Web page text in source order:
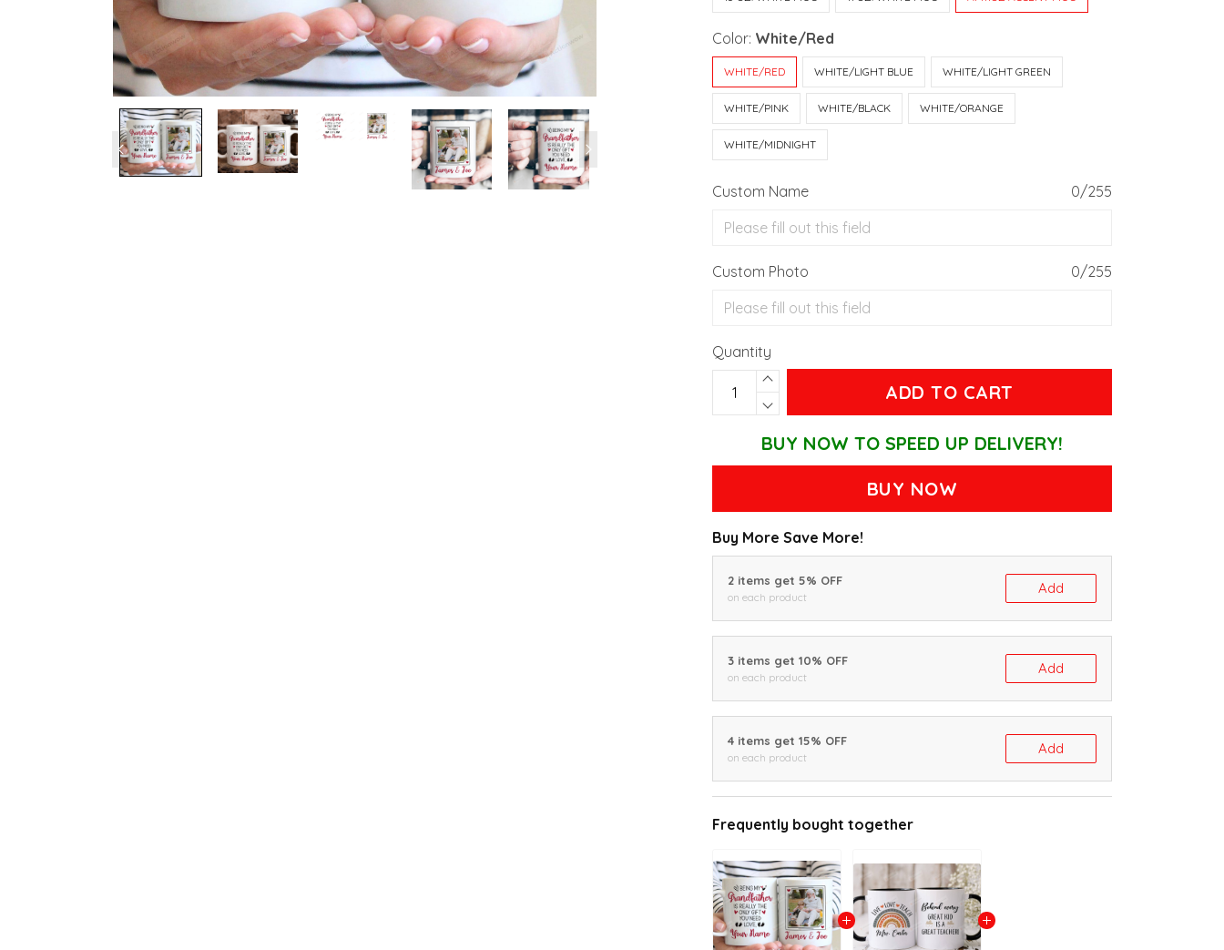
Color: White/Red
WHITE/RED WHITE/LIGHT BLUE WHITE/LIGHT GREEN
WHITE/PINK WHITE/BLACK WHITE/ORANGE
WHITE/MIDNIGHT
Custom Name 0/255
Custom Photo 0/255
Quantity
ADD TO CART
BUY NOW TO SPEED UP DELIVERY!
BUY NOW
Buy More Save More!
2 items get 5% OFF
on each product
Add
3 items get 10% OFF
on each product
Add
4 items get 15% OFF
on each product
Add
Frequently bought together